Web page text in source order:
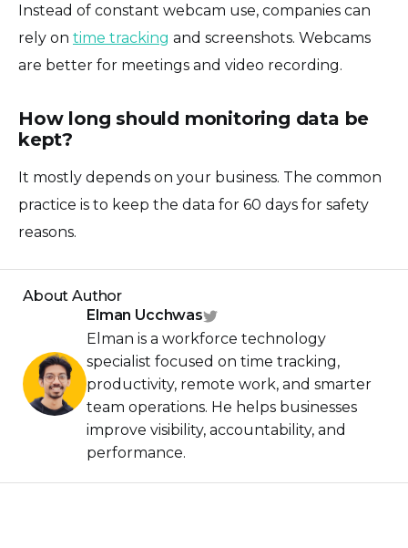
Instead of constant webcam use, companies can
rely on time tracking and screenshots. Webcams
are better for meetings and video recording.
How long should monitoring data be
kept?
It mostly depends on your business. The common
practice is to keep the data for 60 days for safety
reasons.
About Author
Elman Ucchwas
Elman is a workforce technology
specialist focused on time tracking,
productivity, remote work, and smarter
team operations. He helps businesses
improve visibility, accountability, and
performance.